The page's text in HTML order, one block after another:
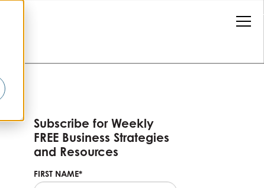
Subscribe for Weekly
FREE Business Strategies
and Resources
FIRST NAME*